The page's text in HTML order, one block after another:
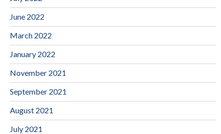
June 2022
March 2022
January 2022
November 2021
September 2021
August 2021
July 2021